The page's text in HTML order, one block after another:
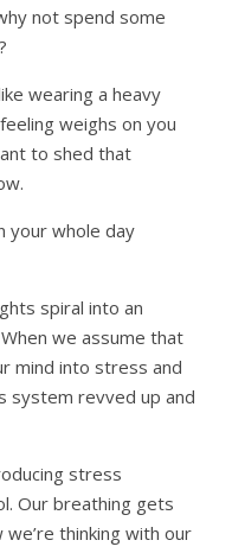
not spend some
wearing a heavy
weighs on you
to shed that
your whole day
spiral into an
we assume that
mind into stress and
system revved up and
stress
Our breathing gets
thinking with our